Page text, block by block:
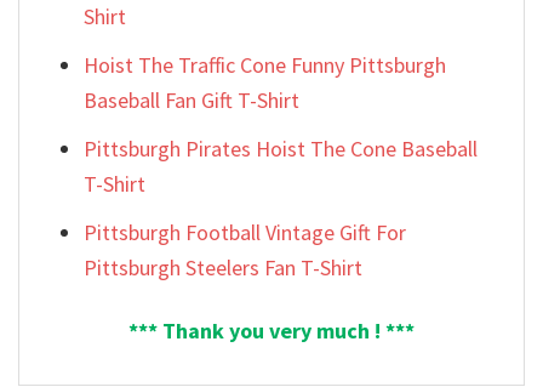
Shirt
Hoist The Traffic Cone Funny Pittsburgh
Baseball Fan Gift T-Shirt
Pittsburgh Pirates Hoist The Cone Baseball
T-Shirt
Pittsburgh Football Vintage Gift For
Pittsburgh Steelers Fan T-Shirt
*** Thank you very much ! ***